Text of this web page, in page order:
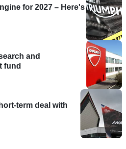
for 2027 – Here's
and
fund
term deal with